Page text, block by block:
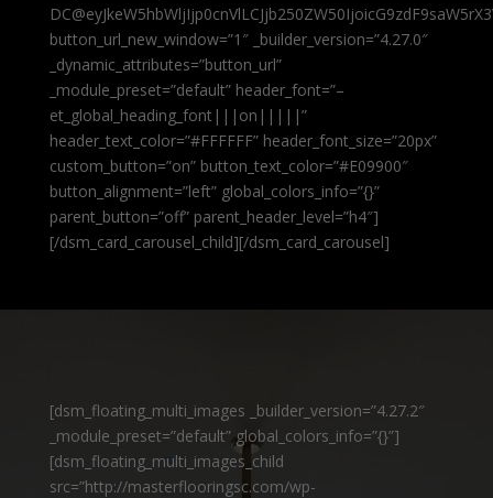
button_url_new_window=”1″ _builder_version=”4.27.0″
_dynamic_attributes=”button_url”
_module_preset=”default” header_font=”–
et_global_heading_font|||on|||||”
header_text_color=”#FFFFFF” header_font_size=”20px”
custom_button=”on” button_text_color=”#E09900″
button_alignment=”left” global_colors_info=”{}”
parent_button=”off” parent_header_level=”h4″]
[/dsm_card_carousel_child][/dsm_card_carousel]
[dsm_floating_multi_images _builder_version=”4.27.2″
_module_preset=”default” global_colors_info=”{}”]
[dsm_floating_multi_images_child
src=”http://masterflooringsc.com/wp-